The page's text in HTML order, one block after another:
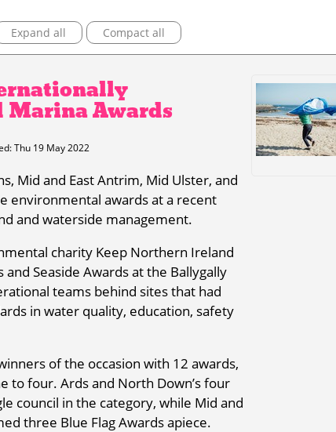
Expand all Compact all
Marina Awards
Thu 19 May 2022
Mid and East Antrim, Mid Ulster, and
environmental awards at a recent
and waterside management.
charity Keep Northern Ireland
Seaside Awards at the Ballygally
teams behind sites that had
in water quality, education, safety
of the occasion with 12 awards,
to four. Ards and North Down’s four
council in the category, while Mid and
three Blue Flag Awards apiece.